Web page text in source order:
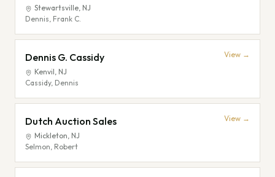
Stewartsville, NJ
Dennis, Frank C.
Dennis G. Cassidy
Kenvil, NJ
Cassidy, Dennis
View →
Dutch Auction Sales
Mickleton, NJ
Selmon, Robert
View →